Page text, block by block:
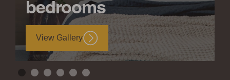
bedrooms
View Gallery